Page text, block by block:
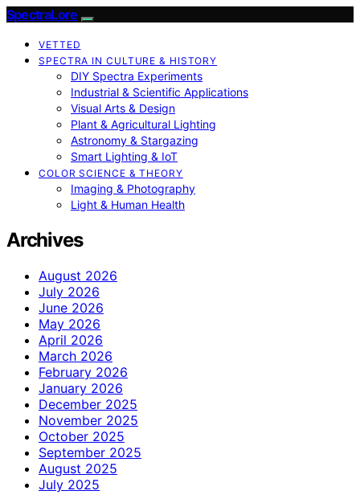
SpectraLore
VETTED
SPECTRA IN CULTURE & HISTORY
DIY Spectra Experiments
Industrial & Scientific Applications
Visual Arts & Design
Plant & Agricultural Lighting
Astronomy & Stargazing
Smart Lighting & IoT
COLOR SCIENCE & THEORY
Imaging & Photography
Light & Human Health
Archives
August 2026
July 2026
June 2026
May 2026
April 2026
March 2026
February 2026
January 2026
December 2025
November 2025
October 2025
September 2025
August 2025
July 2025